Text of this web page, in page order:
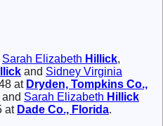
Sarah Elizabeth Hillick,
and Sidney Virginia
at Dryden, Tompkins Co.,
Sarah Elizabeth Hillick
at Dade Co., Florida.